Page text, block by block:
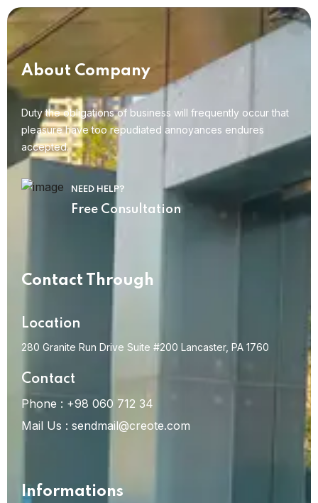
About Company
Duty the obligations of business will frequently occur that
pleasure have too repudiated annoyances endures
accepted.
NEED HELP?
Free Consultation
Contact Through
Location
280 Granite Run Drive Suite #200 Lancaster, PA 1760
Contact
Phone : +98 060 712 34
Mail Us : sendmail@creote.com
Informations